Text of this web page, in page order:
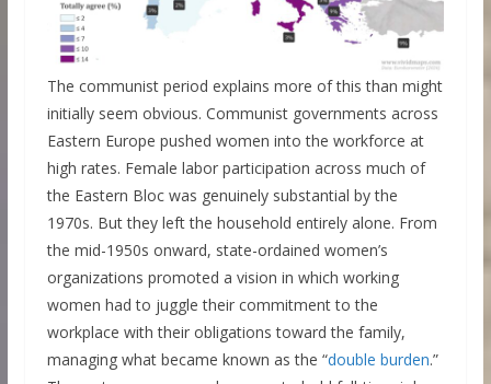
The communist period explains more of this than might
initially seem obvious. Communist governments across
Eastern Europe pushed women into the workforce at
high rates. Female labor participation across much of
the Eastern Bloc was genuinely substantial by the
1970s. But they left the household entirely alone. From
the mid-1950s onward, state-ordained women’s
organizations promoted a vision in which working
women had to juggle their commitment to the
workplace with their obligations toward the family,
managing what became known as the “double burden.”